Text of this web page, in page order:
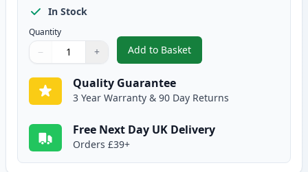
In Stock
Quantity
Quantity
Use buttons to adjust
− +
Quantity:
Add to Basket
,2 Pack Canon 719 Black
Quality Guarantee
3 Year Warranty & 90 Day Returns
Free Next Day UK Delivery
Orders £39+